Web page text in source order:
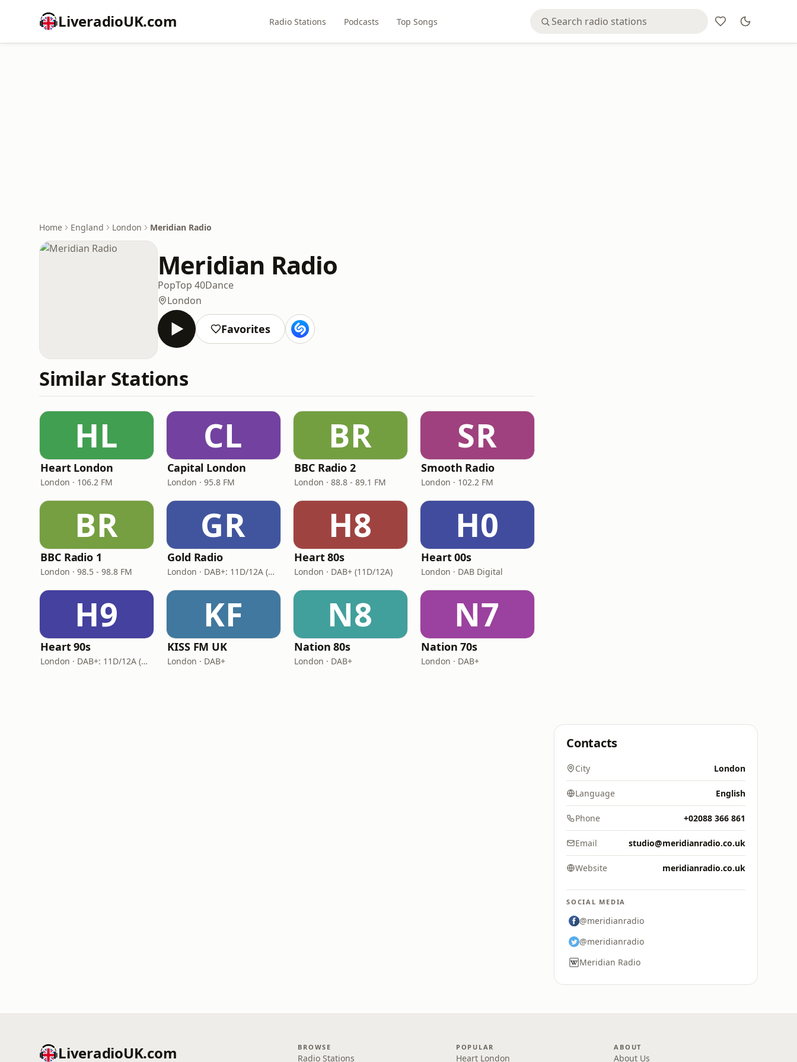
LiveradioUK.com Radio Stations Podcasts Top Songs
Home England London Meridian Radio
Meridian Radio
PopTop 40Dance
London
Favorites
Similar Stations
HL
Heart London
London · 106.2 FM
CL
Capital London
London · 95.8 FM
BR
BBC Radio 2
London · 88.8 - 89.1 FM
SR
Smooth Radio
London · 102.2 FM
BR
BBC Radio 1
London · 98.5 - 98.8 FM
GR
Gold Radio
London · DAB+: 11D/12A (UK)
H8
Heart 80s
London · DAB+ (11D/12A)
H0
Heart 00s
London · DAB Digital
H9
Heart 90s
London · DAB+: 11D/12A (Digital One)
KF
KISS FM UK
London · DAB+
N8
Nation 80s
London · DAB+
N7
Nation 70s
London · DAB+
Contacts
City London
Language English
Phone +02088 366 861
Email studio@meridianradio.co.uk
Website meridianradio.co.uk
SOCIAL MEDIA
@meridianradio
@meridianradio
Meridian Radio
LiveradioUK.com BROWSE
Radio Stations
POPULAR
Heart London
ABOUT
About Us